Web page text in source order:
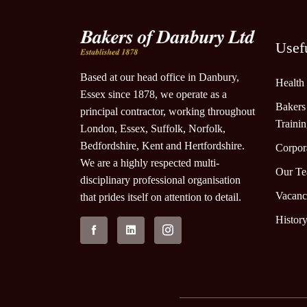
Based at our head office in Danbury,
Essex since 1878, we operate as a
principal contractor, working throughout
London, Essex, Suffolk, Norfolk,
Bedfordshire, Kent and Hertfordshire.
We are a highly respected multi-
disciplinary professional organisation
that prides itself on attention to detail.
Health
Our
History